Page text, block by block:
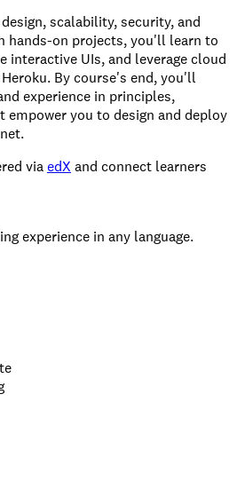
scalability, security, and
hands-on projects, you'll learn to
interactive UIs, and leverage cloud
By course's end, you'll
experience in principles,
empower you to design and deploy
viaedX and connect learners
experience in any language.